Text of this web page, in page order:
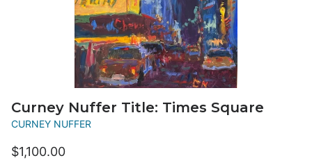
Curney Nuffer Title: Times Square
CURNEY NUFFER
$1,100.00